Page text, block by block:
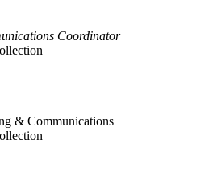
Coordinator
& Communications